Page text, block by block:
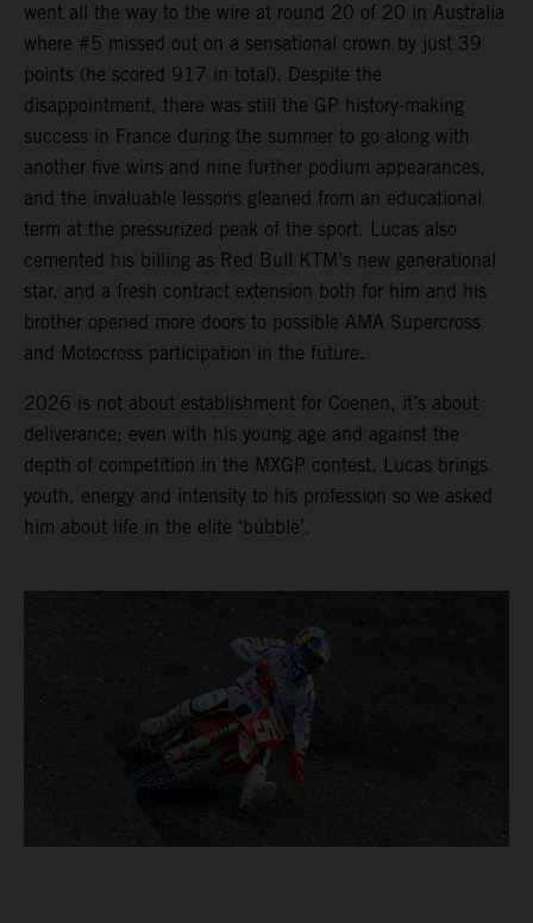
went all the way to the wire at round 20 of 20 in Australia
where #5 missed out on a sensational crown by just 39
points (he scored 917 in total). Despite the
disappointment, there was still the GP history-making
success in France during the summer to go along with
another five wins and nine further podium appearances,
and the invaluable lessons gleaned from an educational
term at the pressurized peak of the sport. Lucas also
cemented his billing as Red Bull KTM’s new generational
star, and a fresh contract extension both for him and his
brother opened more doors to possible AMA Supercross
and Motocross participation in the future.
2026 is not about establishment for Coenen, it’s about
deliverance; even with his young age and against the
depth of competition in the MXGP contest. Lucas brings
youth, energy and intensity to his profession so we asked
him about life in the elite ‘bubble’.